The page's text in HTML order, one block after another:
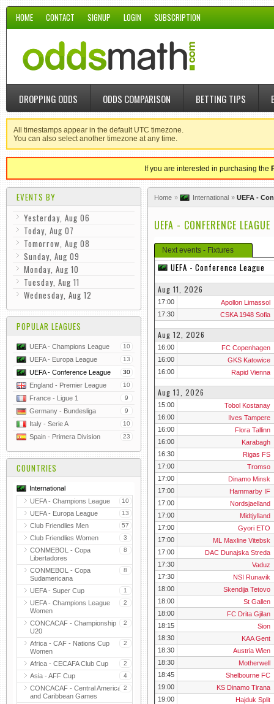
HOME CONTACT SIGNUP LOGIN SUBSCRIPTION
DROPPING ODDS ODDS COMPARISON BETTING TIPS
All timestamps appear in the default UTC timezone.
You can also select another timezone at any time.
If you are interested in purchasing the
EVENTS BY
Yesterday, Aug 06
Today, Aug 07
Tomorrow, Aug 08
Sunday, Aug 09
Monday, Aug 10
Tuesday, Aug 11
Wednesday, Aug 12
POPULAR LEAGUES
UEFA - Champions League 10
UEFA - Europa League 13
UEFA - Conference League 30
England - Premier League 10
France - Ligue 1 9
Germany - Bundesliga 9
Italy - Serie A 10
Spain - Primera Division 23
COUNTRIES
International
UEFA - Champions League
10
UEFA - Europa League 13
Club Friendlies Men 57
Club Friendlies Women 3
CONMEBOL - Copa
Libertadores
8
CONMEBOL - Copa
Sudamericana
8
UEFA - Super Cup 1
UEFA - Champions League
Women
2
CONCACAF - Championship
U20
2
Africa - CAF - Nations Cup
Women
2
Africa - CECAFA Club Cup 2
Asia - AFF Cup 4
CONCACAF - Central American
and Caribbean Games
2
Home International UEFA -
UEFA - CONFERENCE
Next events - Fixtures
UEFA - Conference League
Aug 11, 2026
17:00
Apollon Limassol
17:30
CSKA 1948 Sofia
Aug 12, 2026
16:00
FC Copenhagen
16:00
GKS Katowice
16:00
Rapid Vienna
Aug 13, 2026
15:00
Tobol Kostanay
16:00
Ilves Tampere
16:00
Flora Tallinn
16:00
Karabagh
16:30
Rigas FS
17:00
Tromso
17:00
Dinamo Minsk
17:00
Hammarby IF
17:00
Nordsjaelland
17:00
Midtjylland
17:00
Gyori ETO
17:00
ML Maxline Vitebsk
17:00
DAC Dunajska Streda
17:30
Vaduz
17:30
NSI Runavik
18:00
Skendija Tetovo
18:00
St Gallen
18:00
FC Drita Gjilan
18:15
Sion
18:30
KAA Gent
18:30
Austria Wien
18:30
Motherwell
18:45
Shelbourne FC
19:00
KS Dinamo Tirana
19:00
Hajduk Split